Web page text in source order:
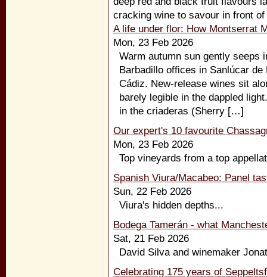
cracking wine to savour in front
A life under flor: How Montserrat
Mon, 23 Feb 2026
Warm autumn sun gently seeps
Barbadillo offices in Sanlúcar
Cádiz. New-release wines sit
barely legible in the dappled
in the criaderas (Sherry […]
Our expert's 10 favourite
Mon, 23 Feb 2026
Top vineyards from a top
Spanish Viura/Macabeo: Panel
Sun, 22 Feb 2026
Viura's hidden depths...
Bodega Tamerán - what
Sat, 21 Feb 2026
David Silva and winemaker
Celebrating 175 years of